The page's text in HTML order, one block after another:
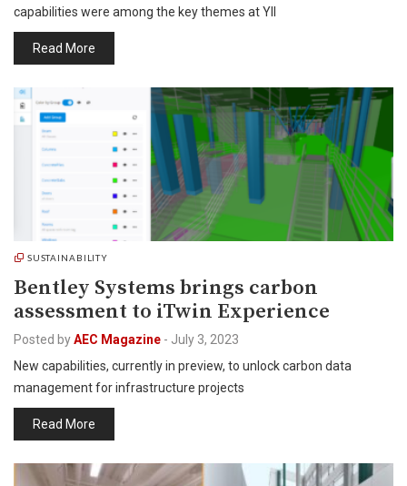
capabilities were among the key themes at YII
Read More
SUSTAINABILITY
Bentley Systems brings carbon
assessment to iTwin Experience
Posted byAEC Magazine - July 3, 2023
New capabilities, currently in preview, to unlock carbon data
management for infrastructure projects
Read More